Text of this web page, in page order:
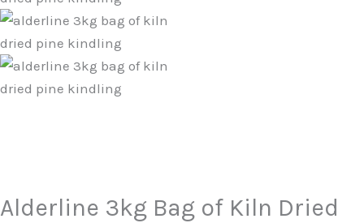
Alderline 3kg Bag of Kiln Dried